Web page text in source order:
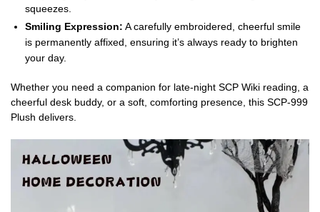
squeezes.
Smiling Expression: A carefully embroidered, cheerful smile
is permanently affixed, ensuring it’s always ready to brighten
your day.
Whether you need a companion for late-night SCP Wiki reading, a
cheerful desk buddy, or a soft, comforting presence, this SCP-999
Plush delivers.